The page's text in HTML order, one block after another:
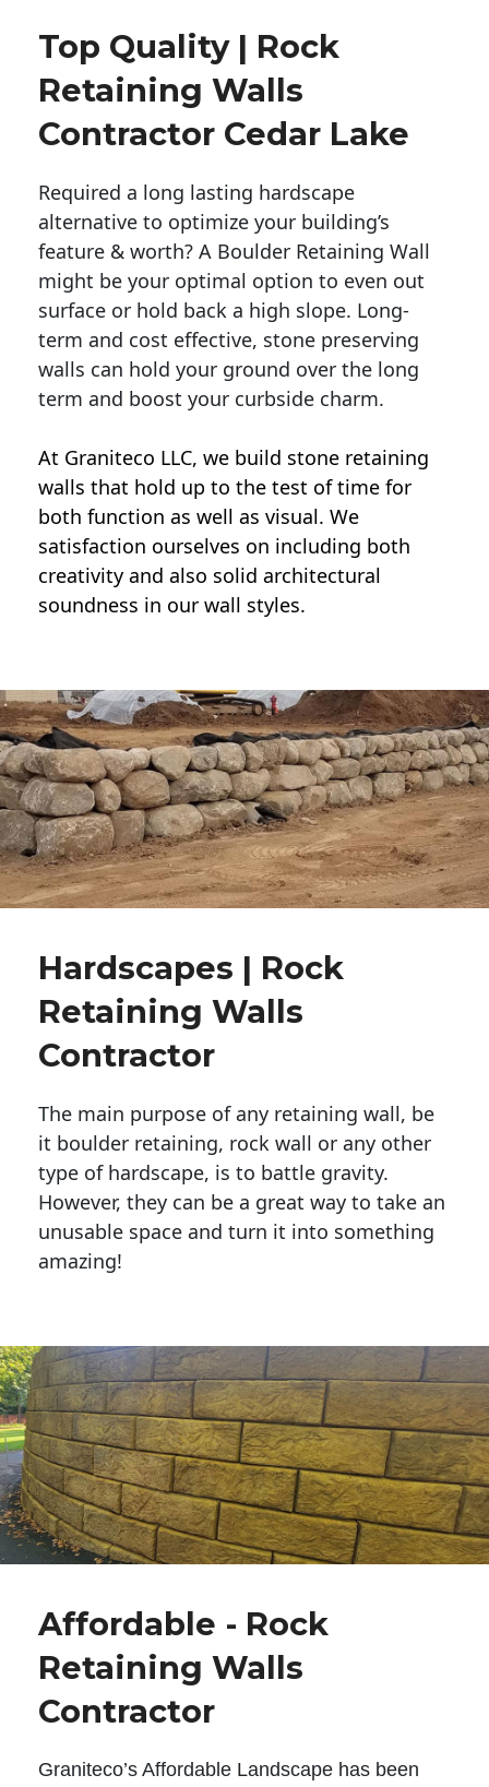
Top Quality | Rock
Retaining Walls
Contractor Cedar Lake
Required a long lasting hardscape
alternative to optimize your building’s
feature & worth? A Boulder Retaining Wall
might be your optimal option to even out
surface or hold back a high slope. Long-
term and cost effective, stone preserving
walls can hold your ground over the long
term and boost your curbside charm.
At Graniteco LLC, we build stone retaining
walls that hold up to the test of time for
both function as well as visual. We
satisfaction ourselves on including both
creativity and also solid architectural
soundness in our wall styles.
Hardscapes | Rock
Retaining Walls
Contractor
The main purpose of any retaining wall, be
it boulder retaining, rock wall or any other
type of hardscape, is to battle gravity.
However, they can be a great way to take an
unusable space and turn it into something
amazing!
Affordable - Rock
Retaining Walls
Contractor
Graniteco’s Affordable Landscape has been